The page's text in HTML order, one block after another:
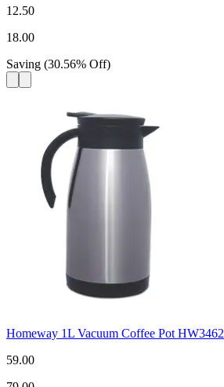
12.50
18.00
Saving (30.56% Off)
Homeway 1L Vacuum Coffee Pot HW3462
59.00